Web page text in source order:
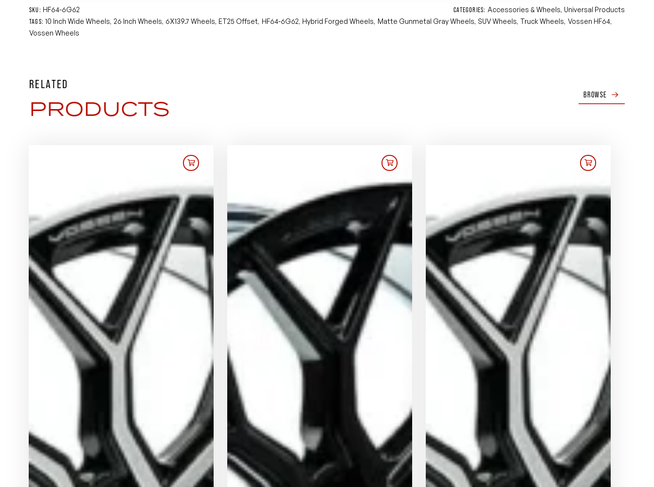
SKU: HF64-6G62 CATEGORIES: Accessories & Wheels, Universal Products
TAGS:10 Inch Wide Wheels, 26 Inch Wheels, 6X139.7 Wheels, ET25 Offset, HF64-6G62, Hybrid Forged Wheels, Matte Gunmetal Gray Wheels, SUV Wheels, Truck Wheels, Vossen HF64,
Vossen Wheels
RELATED
PRODUCTS
BROWSE